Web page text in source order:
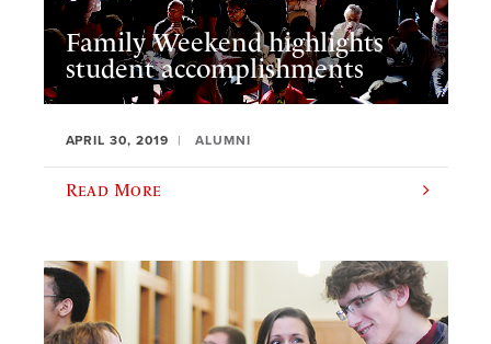
Family Weekend highlights
student accomplishments
APRIL 30, 2019 ALUMNI
Read More